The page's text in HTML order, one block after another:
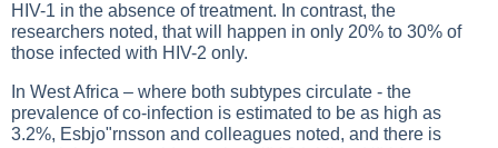
HIV-1 in the absence of treatment. In contrast, the
researchers noted, that will happen in only 20% to 30% of
those infected with HIV-2 only.
In West Africa – where both subtypes circulate - the
prevalence of co-infection is estimated to be as high as
3.2%, Esbjo"rnsson and colleagues noted, and there is